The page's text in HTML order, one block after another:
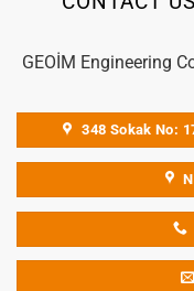
GEOİM Engineering
348 Sokak No: